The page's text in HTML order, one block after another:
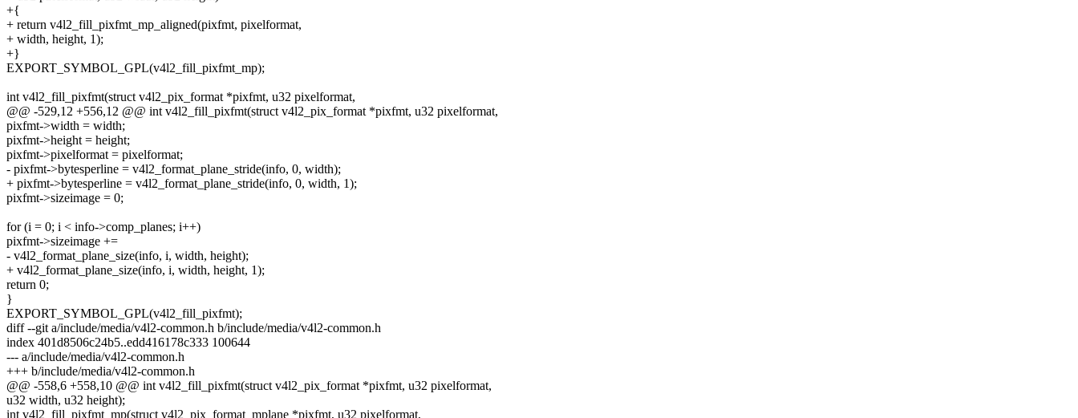
+{
+ return v4l2_fill_pixfmt_mp_aligned(pixfmt, pixelformat,
+ width, height, 1);
+}
EXPORT_SYMBOL_GPL(v4l2_fill_pixfmt_mp);
int v4l2_fill_pixfmt(struct v4l2_pix_format *pixfmt, u32 pixelformat,
@@ -529,12 +556,12 @@ int v4l2_fill_pixfmt(struct v4l2_pix_format *pixfmt, u32 pixelformat,
pixfmt->width = width;
pixfmt->height = height;
pixfmt->pixelformat = pixelformat;
- pixfmt->bytesperline = v4l2_format_plane_stride(info, 0, width);
+ pixfmt->bytesperline = v4l2_format_plane_stride(info, 0, width, 1);
pixfmt->sizeimage = 0;
for (i = 0; i < info->comp_planes; i++)
pixfmt->sizeimage +=
- v4l2_format_plane_size(info, i, width, height);
+ v4l2_format_plane_size(info, i, width, height, 1);
return 0;
}
EXPORT_SYMBOL_GPL(v4l2_fill_pixfmt);
diff --git a/include/media/v4l2-common.h b/include/media/v4l2-common.h
index 401d8506c24b5..edd416178c333 100644
--- a/include/media/v4l2-common.h
+++ b/include/media/v4l2-common.h
@@ -558,6 +558,10 @@ int v4l2_fill_pixfmt(struct v4l2_pix_format *pixfmt, u32 pixelformat,
u32 width, u32 height);
int v4l2_fill_pixfmt_mp(struct v4l2_pix_format_mplane *pixfmt, u32 pixelformat,